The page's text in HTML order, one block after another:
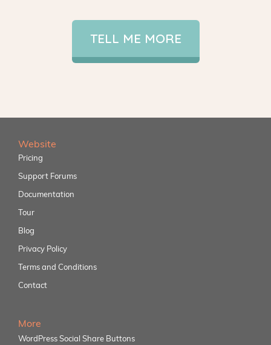
TELL ME MORE
Website
Pricing
Support Forums
Documentation
Tour
Blog
Privacy Policy
Terms and Conditions
Contact
More
WordPress Social Share Buttons